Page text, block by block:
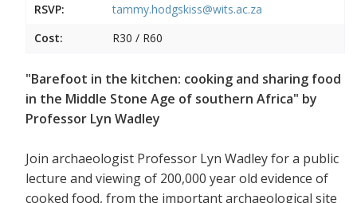
RSVP:
tammy.hodgskiss@wits.ac.za
Cost:
R30 / R60
"Barefoot in the kitchen: cooking and sharing food
in the Middle Stone Age of southern Africa" by
Professor Lyn Wadley
Join archaeologist Professor Lyn Wadley for a public
lecture and viewing of 200,000 year old evidence of
cooked food, from the important archaeological site